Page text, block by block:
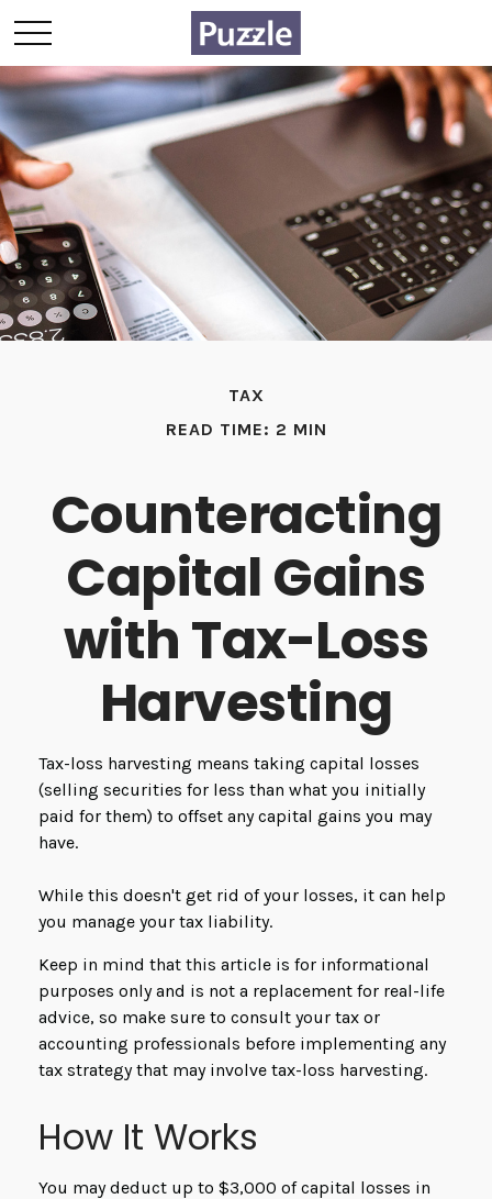
TAX
READ TIME: 2 MIN
Counteracting
Capital Gains
with Tax-Loss
Harvesting
Tax-loss harvesting means taking capital losses
(selling securities for less than what you initially
paid for them) to offset any capital gains you may
have.
While this doesn't get rid of your losses, it can help
you manage your tax liability.
Keep in mind that this article is for informational
purposes only and is not a replacement for real-life
advice, so make sure to consult your tax or
accounting professionals before implementing any
tax strategy that may involve tax-loss harvesting.
How It Works
You may deduct up to $3,000 of capital losses in